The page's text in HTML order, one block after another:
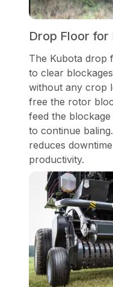
Drop Floor for
The Kubota drop
to clear
without any crop
free the rotor
feed the
to continue
reduces
productivity.